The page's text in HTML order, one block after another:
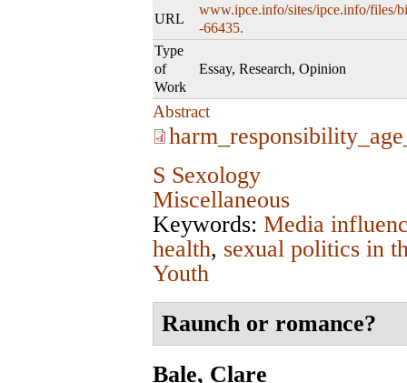
URL
www.ipce.info/sites/ipce.info/files/
-66435.
Type
of
Work
Essay, Research, Opinion
Abstract
S Sexology
Miscellaneous
Keywords: Media
health, sexual politics in
Youth
Raunch or romance?
Bale, Clare